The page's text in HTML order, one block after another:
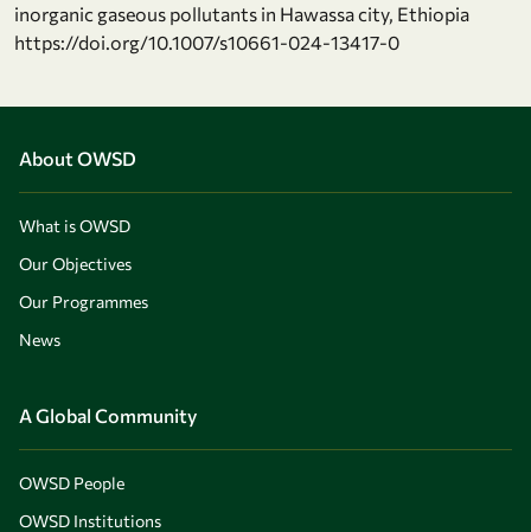
inorganic gaseous pollutants in Hawassa city, Ethiopia
https://doi.org/10.1007/s10661-024-13417-0
About OWSD
What is OWSD
Our Objectives
Our Programmes
News
A Global Community
OWSD People
OWSD Institutions